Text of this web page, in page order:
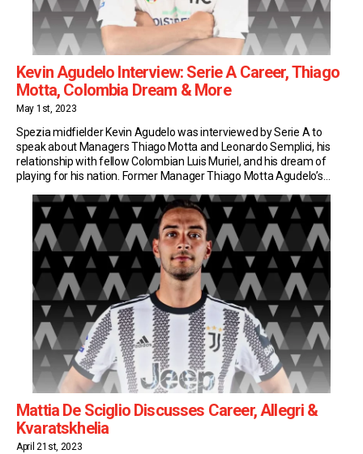
Kevin Agudelo Interview: Serie A Career, Thiago
Motta, Colombia Dream & More
May 1st, 2023
Spezia midfielder Kevin Agudelo was interviewed by Serie A to
speak about Managers Thiago Motta and Leonardo Semplici, his
relationship with fellow Colombian Luis Muriel, and his dream of
playing for his nation. Former Manager Thiago Motta Agudelo’s
eye. Two years later, he was reunited […]
Mattia De Sciglio Discusses Career, Allegri &
Kvaratskhelia
April 21st, 2023